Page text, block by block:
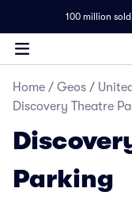
100 million
Home / Geos /
Discovery Theatre
Parking